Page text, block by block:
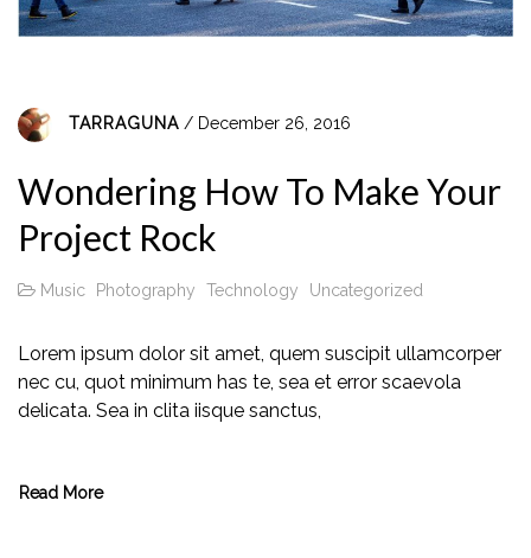
TARRAGUNA / December 26, 2016
Wondering How To Make Your
Project Rock
Music Photography Technology Uncategorized
Lorem ipsum dolor sit amet, quem suscipit ullamcorper
nec cu, quot minimum has te, sea et error scaevola
delicata. Sea in clita iisque sanctus,
Read More